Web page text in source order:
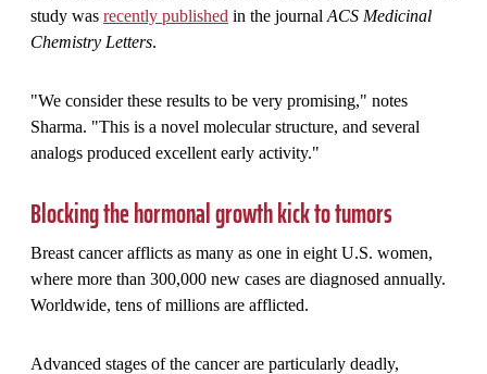
study was recently published in the journal ACS Medicinal
Chemistry Letters.
"We consider these results to be very promising," notes
Sharma. "This is a novel molecular structure, and several
analogs produced excellent early activity."
Blocking the hormonal growth kick to tumors
Breast cancer afflicts as many as one in eight U.S. women,
where more than 300,000 new cases are diagnosed annually.
Worldwide, tens of millions are afflicted.
Advanced stages of the cancer are particularly deadly,